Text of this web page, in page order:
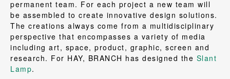
permanent team. For each project a new team will
be assembled to create innovative design solutions.
The creations always come from a multidisciplinary
perspective that encompasses a variety of media
including art, space, product, graphic, screen and
research. For HAY, BRANCH has designed the Slant
Lamp.